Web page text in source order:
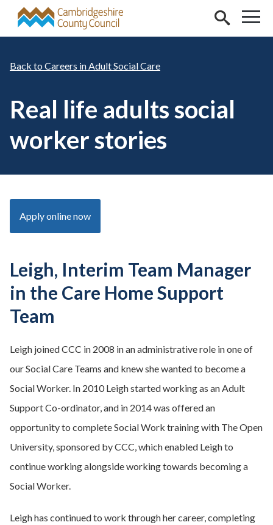
Skip to main content
Careers in Adult Social Care
Real life adults social
worker stories
Apply online now
Leigh, Interim Team Manager
in the Care Home Support
Team
Leigh joined CCC in 2008 in an administrative role in one of
our Social Care Teams and knew she wanted to become a
Social Worker. In 2010 Leigh started working as an Adult
Support Co-ordinator, and in 2014 was offered an
opportunity to complete Social Work training with The Open
University, sponsored by CCC, which enabled Leigh to
continue working alongside working towards becoming a
Social Worker.
Leigh has continued to work through her career, completing